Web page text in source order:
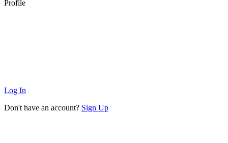
Profile
Log In
Don't have an account? Sign Up